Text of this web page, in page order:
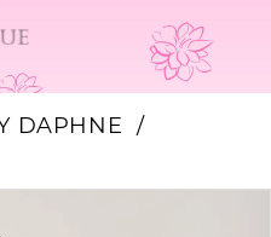
DAPHNE